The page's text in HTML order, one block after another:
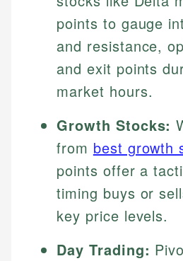
points to gauge
and resistance,
and exit points
market hours.
Growth Stocks:
from best growth
points offer a
timing buys or
key price levels.
Day Trading: